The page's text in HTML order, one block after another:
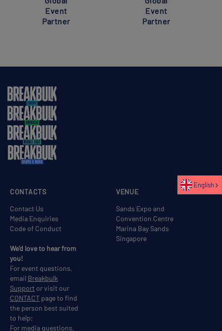
Event
Partner
Event
Partner
VENUE
Sands Expo and
Convention Centre
Marina Bay Sands
Singapore
CONTACTS
Contact Us
Media Enquiries
Code of Conduct
We'd love to hear from
you!
For event questions,
email Breakbulk
Support or visit our
CONTACT page to find
the person best suited
to help;
For media questions,
English